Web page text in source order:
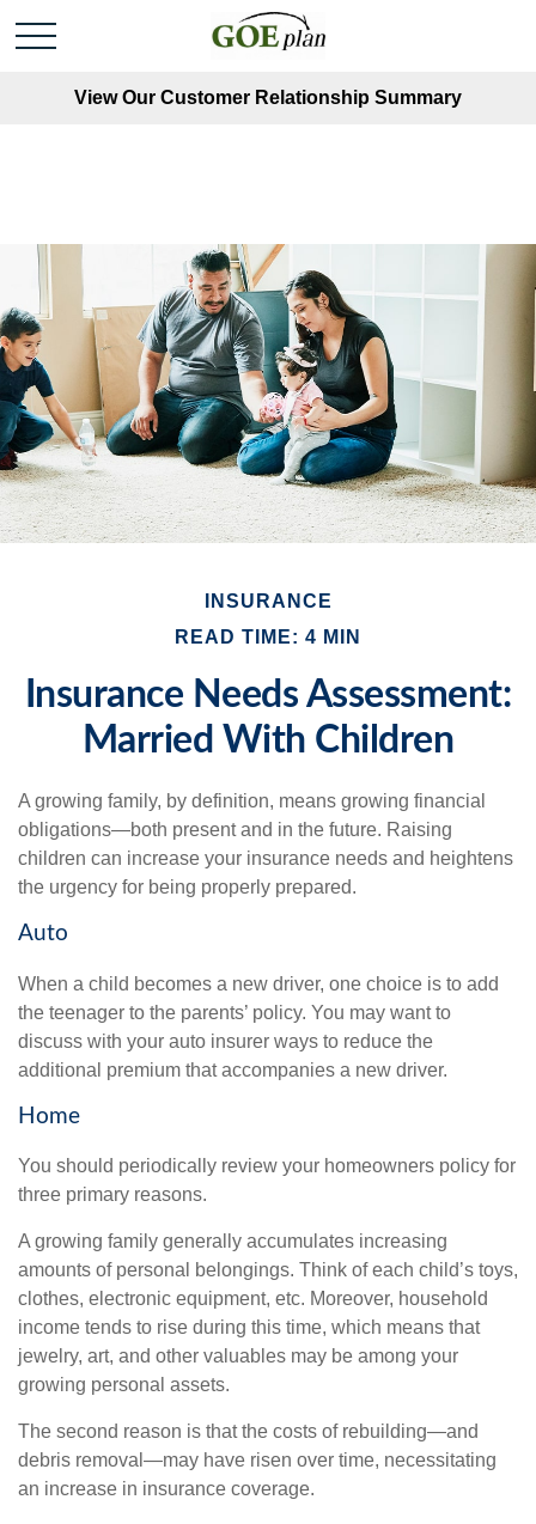
View Our Customer Relationship Summary
INSURANCE
READ TIME: 4 MIN
Insurance Needs Assessment:
Married With Children
A growing family, by definition, means growing financial
obligations—both present and in the future. Raising
children can increase your insurance needs and heightens
the urgency for being properly prepared.
Auto
When a child becomes a new driver, one choice is to add
the teenager to the parents’ policy. You may want to
discuss with your auto insurer ways to reduce the
additional premium that accompanies a new driver.
Home
You should periodically review your homeowners policy for
three primary reasons.
A growing family generally accumulates increasing
amounts of personal belongings. Think of each child’s toys,
clothes, electronic equipment, etc. Moreover, household
income tends to rise during this time, which means that
jewelry, art, and other valuables may be among your
growing personal assets.
The second reason is that the costs of rebuilding—and
debris removal—may have risen over time, necessitating
an increase in insurance coverage.